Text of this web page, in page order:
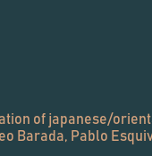
of japanese/
Barada, Pablo